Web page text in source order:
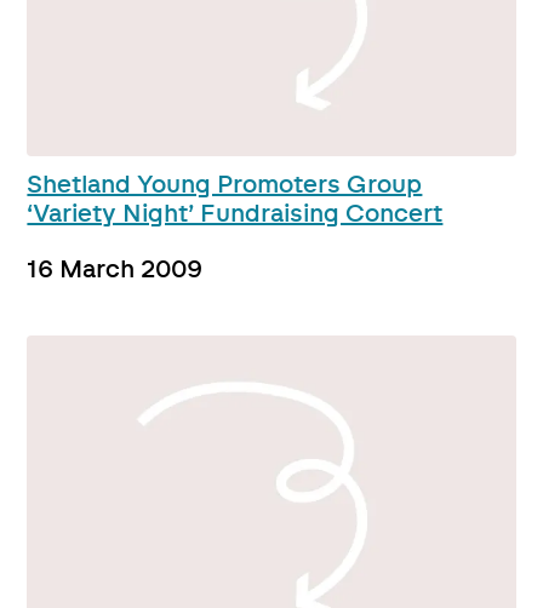
Shetland Young Promoters Group
‘Variety Night’ Fundraising Concert
16 March 2009